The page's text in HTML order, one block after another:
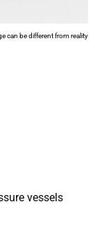
can be different from reality
vessels